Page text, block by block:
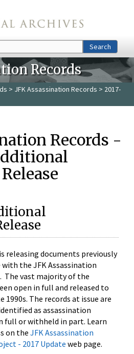
Search
Records
> JFK Assassination Records > 2017-
Records -
releasing documents previously
the JFK Assassination
The vast majority of the
open in full and released to
The records at issue are
as assassination
full or withheld in part. Learn
on the JFK Assassination
- 2017 Update web page.